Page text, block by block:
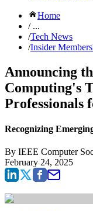
Home
/ ...
/Tech News
/Insider
Announcing
Computing's
Professionals
Recognizing
By IEEE Computer
February 24, 2025